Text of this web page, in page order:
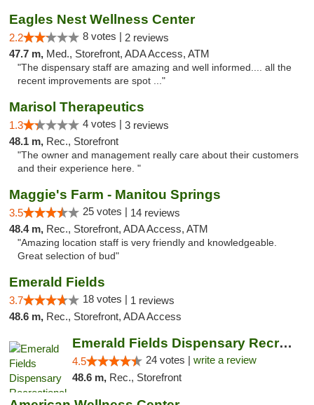
Eagles Nest Wellness Center
2.2 8 votes | 2 reviews
47.7 m, Med., Storefront, ADA Access, ATM
"The dispensary staff are amazing and well informed.... all the
recent improvements are spot ..."
Marisol Therapeutics
1.3 4 votes | 3 reviews
48.1 m, Rec., Storefront
"The owner and management really care about their customers
and their experience here. "
Maggie's Farm - Manitou Springs
3.5 25 votes | 14 reviews
48.4 m, Rec., Storefront, ADA Access, ATM
"Amazing location staff is very friendly and knowledgeable.
Great selection of bud"
Emerald Fields
3.7 18 votes | 1 reviews
48.6 m, Rec., Storefront, ADA Access
Emerald Fields Dispensary Recreational Mar...
4.5 24 votes | write a review
48.6 m, Rec., Storefront